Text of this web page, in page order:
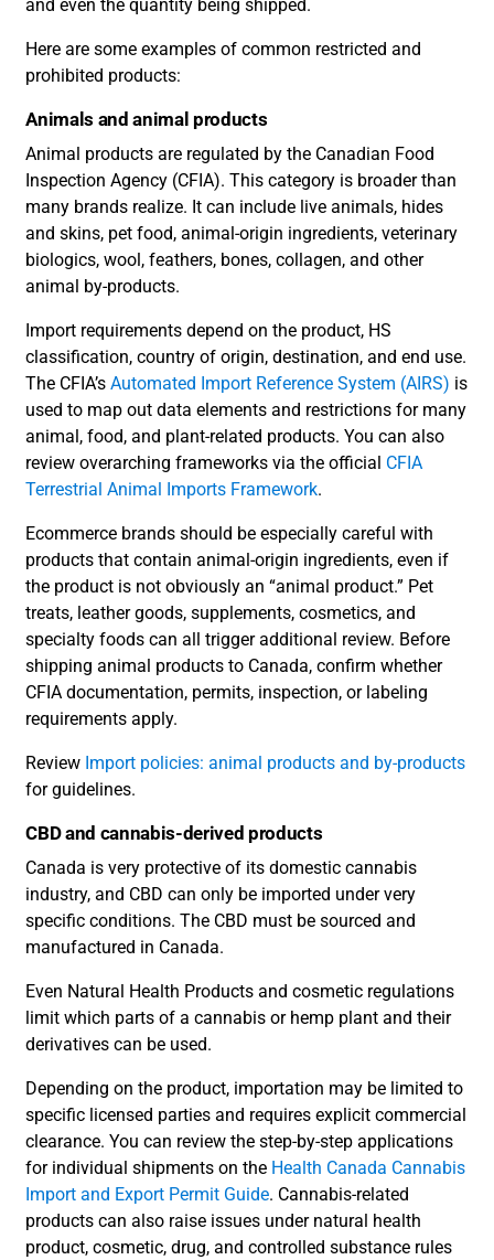
and even the quantity being shipped.
Here are some examples of common restricted and
prohibited products:
Animals and animal products
Animal products are regulated by the Canadian Food
Inspection Agency (CFIA). This category is broader than
many brands realize. It can include live animals, hides
and skins, pet food, animal-origin ingredients, veterinary
biologics, wool, feathers, bones, collagen, and other
animal by-products.
Import requirements depend on the product, HS
classification, country of origin, destination, and end use.
The CFIA’s Automated Import Reference System (AIRS) is
used to map out data elements and restrictions for many
animal, food, and plant-related products. You can also
review overarching frameworks via the official CFIA
Terrestrial Animal Imports Framework.
Ecommerce brands should be especially careful with
products that contain animal-origin ingredients, even if
the product is not obviously an “animal product.” Pet
treats, leather goods, supplements, cosmetics, and
specialty foods can all trigger additional review. Before
shipping animal products to Canada, confirm whether
CFIA documentation, permits, inspection, or labeling
requirements apply.
Review Import policies: animal products and by-products
for guidelines.
CBD and cannabis-derived products
Canada is very protective of its domestic cannabis
industry, and CBD can only be imported under very
specific conditions. The CBD must be sourced and
manufactured in Canada.
Even Natural Health Products and cosmetic regulations
limit which parts of a cannabis or hemp plant and their
derivatives can be used.
Depending on the product, importation may be limited to
specific licensed parties and requires explicit commercial
clearance. You can review the step-by-step applications
for individual shipments on the Health Canada Cannabis
Import and Export Permit Guide. Cannabis-related
products can also raise issues under natural health
product, cosmetic, drug, and controlled substance rules